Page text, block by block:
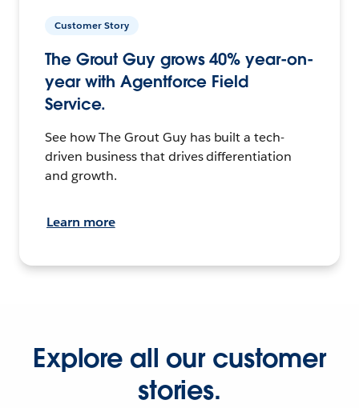
Customer Story
The Grout Guy grows 40% year-on-
year with Agentforce Field
Service.
See how The Grout Guy has built a tech-
driven business that drives differentiation
and growth.
Learn more
Explore all our customer
stories.